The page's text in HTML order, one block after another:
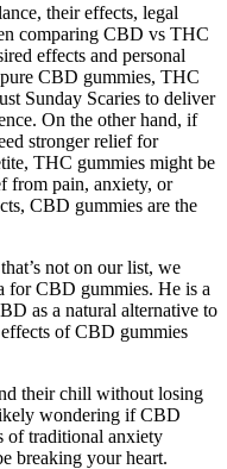
their effects, legal
comparing CBD vs THC
effects and personal
CBD gummies, THC
Sunday Scaries to deliver
On the other hand, if
stronger relief for
THC gummies might be
from pain, anxiety, or
CBD gummies are the
not on our list, we
for CBD gummies. He is a
as a natural alternative to
of CBD gummies
their chill without losing
wondering if CBD
of traditional anxiety
breaking your heart.